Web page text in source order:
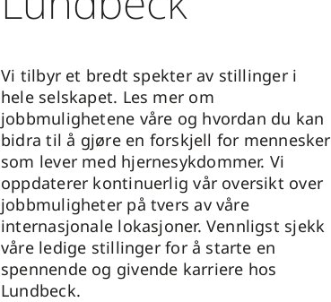
Vi tilbyr et bredt spekter av stillinger i
hele selskapet. Les mer om
jobbmulighetene våre og hvordan du kan
bidra til å gjøre en forskjell for mennesker
som lever med hjernesykdommer. Vi
oppdaterer kontinuerlig vår oversikt over
jobbmuligheter på tvers av våre
internasjonale lokasjoner. Vennligst sjekk
våre ledige stillinger for å starte en
spennende og givende karriere hos
Lundbeck.